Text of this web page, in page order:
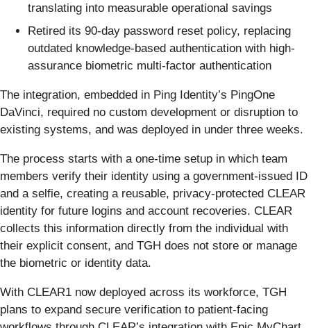
translating into measurable operational savings
Retired its 90-day password reset policy, replacing
outdated knowledge-based authentication with high-
assurance biometric multi-factor authentication
The integration, embedded in Ping Identity’s PingOne
DaVinci, required no custom development or disruption to
existing systems, and was deployed in under three weeks.
The process starts with a one-time setup in which team
members verify their identity using a government-issued ID
and a selfie, creating a reusable, privacy-protected CLEAR
identity for future logins and account recoveries. CLEAR
collects this information directly from the individual with
their explicit consent, and TGH does not store or manage
the biometric or identity data.
With CLEAR1 now deployed across its workforce, TGH
plans to expand secure verification to patient-facing